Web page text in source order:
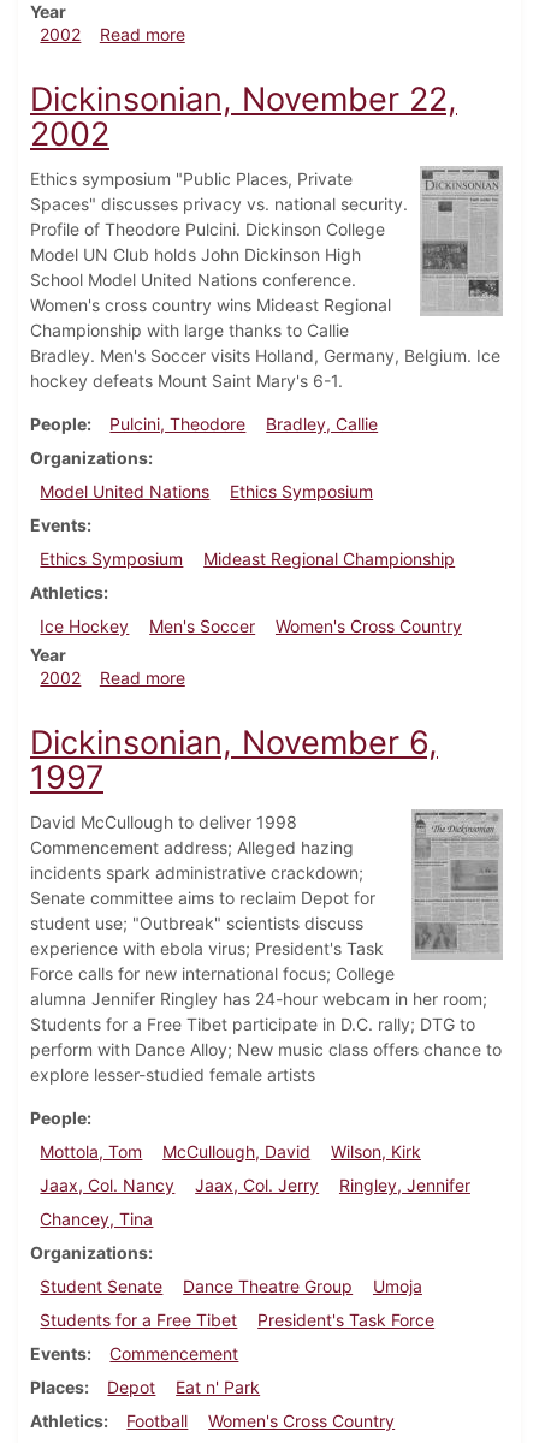
Year
2002
Read moreabout Dickinsonian, December 6, 2002
Dickinsonian, November 22,
2002
Ethics symposium "Public Places, Private
Spaces" discusses privacy vs. national security.
Profile of Theodore Pulcini. Dickinson College
Model UN Club holds John Dickinson High
School Model United Nations conference.
Women's cross country wins Mideast Regional
Championship with large thanks to Callie
Bradley. Men's Soccer visits Holland, Germany, Belgium. Ice
hockey defeats Mount Saint Mary's 6-1.
People Pulcini, Theodore
Bradley, Callie
Organizations
Model United Nations
Ethics Symposium
Events
Ethics Symposium
Mideast Regional Championship
Athletics
Ice Hockey
Men's Soccer
Women's Cross Country
Year
2002
Read moreabout Dickinsonian, November 22, 2002
Dickinsonian, November 6,
1997
David McCullough to deliver 1998
Commencement address; Alleged hazing
incidents spark administrative crackdown;
Senate committee aims to reclaim Depot for
student use; "Outbreak" scientists discuss
experience with ebola virus; President's Task
Force calls for new international focus; College
alumna Jennifer Ringley has 24-hour webcam in her room;
Students for a Free Tibet participate in D.C. rally; DTG to
perform with Dance Alloy; New music class offers chance to
explore lesser-studied female artists
People
Mottola, Tom
McCullough, David
Wilson, Kirk
Jaax, Col. Nancy
Jaax, Col. Jerry
Ringley, Jennifer
Chancey, Tina
Organizations
Student Senate
Dance Theatre Group
Umoja
Students for a Free Tibet
President's Task Force
Events
Commencement
Places
Depot
Eat n' Park
Athletics
Football
Women's Cross Country